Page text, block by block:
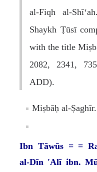
al-Fiqh al-
Shaykh Ṭūsī
with the title
2082, 2341,
ADD).
Miṣbāḥ al-
Ibn Tāwūs = =
al-Dīn 'Alī ibn.